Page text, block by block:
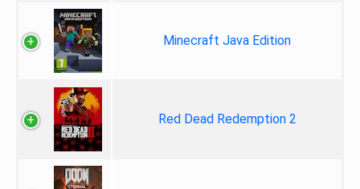
Minecraft Java Edition
Red Dead Redemption 2